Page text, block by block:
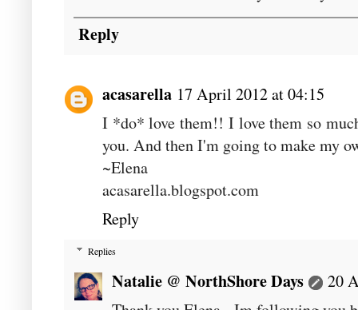
Reply
acasarella 17 April 2012 at 04:15
I *do* love them!! I love them so
you. And then I'm going to make my
~Elena
acasarella.blogspot.com
Reply
Replies
Natalie @ NorthShore Days
20